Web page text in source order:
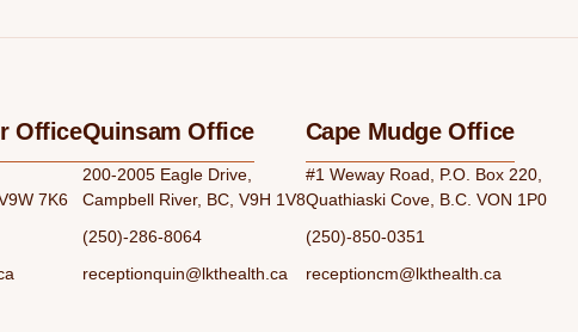
Office
7K6
Quinsam Office
200-2005 Eagle Drive,
Campbell River, BC, V9H 1V8
(250)-286-8064
receptionquin@lkthealth.ca
Cape Mudge Office
#1 Weway Road, P.O. Box 220,
Quathiaski Cove, B.C. VON 1P0
(250)-850-0351
receptioncm@lkthealth.ca